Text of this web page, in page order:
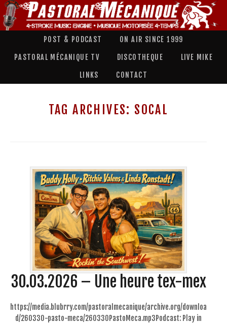
POST & PODCAST ON AIR SINCE 1999
PASTORAL MÉCANIQUE TV DISCOTHEQUE LIVE MIKE
LINKS CONTACT
TAG ARCHIVES: SOCAL
30.03.2026 – Une heure tex-mex
https://media.blubrry.com/pastoralmecanique/archive.org/downloa
d/260330-pasto-meca/260330PastoMeca.mp3Podcast: Play in